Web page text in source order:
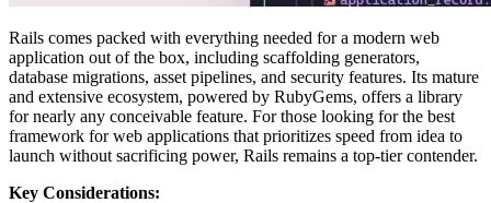
Rails comes packed with everything needed for a modern web
application out of the box, including scaffolding generators,
database migrations, asset pipelines, and security features. Its mature
and extensive ecosystem, powered by RubyGems, offers a library
for nearly any conceivable feature. For those looking for the best
framework for web applications that prioritizes speed from idea to
launch without sacrificing power, Rails remains a top-tier contender.
Key Considerations: